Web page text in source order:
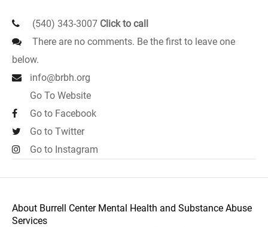
(540) 343-3007 Click to call
There are no comments. Be the first to leave one
below.
info@brbh.org
Go To Website
Go to Facebook
Go to Twitter
Go to Instagram
About Burrell Center Mental Health and Substance Abuse
Services